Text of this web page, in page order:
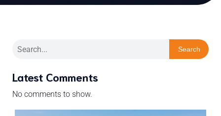
Search
Latest Comments
No comments to show.